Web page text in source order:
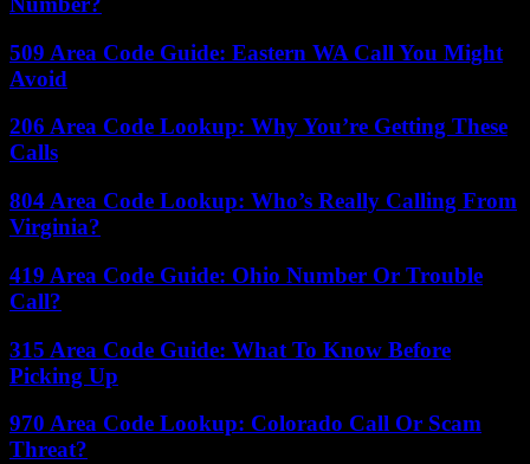
509 Area Code Guide: Eastern WA Call You Might
Avoid
206 Area Code Lookup: Why You’re Getting These
Calls
804 Area Code Lookup: Who’s Really Calling From
Virginia?
419 Area Code Guide: Ohio Number Or Trouble
Call?
315 Area Code Guide: What To Know Before
Picking Up
970 Area Code Lookup: Colorado Call Or Scam
Threat?